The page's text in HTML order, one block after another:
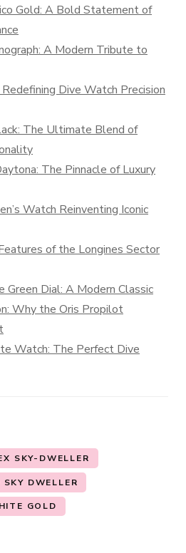
Gold: A Bold Statement of
A Modern Tribute to
Dive Watch Precision
The Ultimate Blend of
The Pinnacle of Luxury
Watch Reinventing Iconic
of the Longines Sector
Dial: A Modern Classic
Why the Oris Propilot
Watch: The Perfect Dive
SKY-DWELLER
DWELLER
GOLD